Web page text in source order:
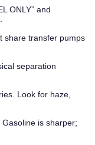
ONLY” and
share transfer pumps
separation
Look for haze,
is sharper;